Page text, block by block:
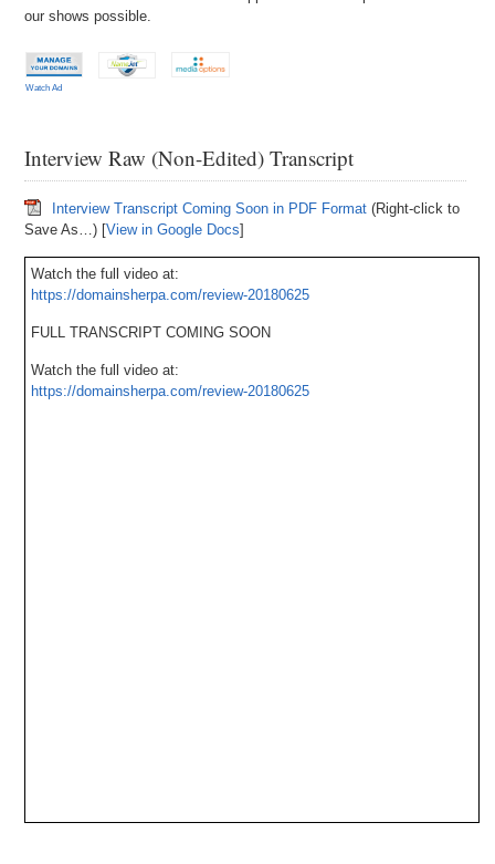
our shows possible.
Watch Ad
Interview Raw (Non-Edited) Transcript
Interview Transcript Coming Soon in PDF Format (Right-click to
Save As…) [View in Google Docs]
Watch the full video at:
https://domainsherpa.com/review-20180625
FULL TRANSCRIPT COMING SOON
Watch the full video at:
https://domainsherpa.com/review-20180625